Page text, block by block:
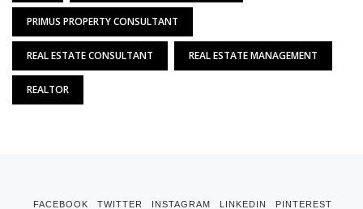
PRIMUS PROPERTY CONSULTANT
REAL ESTATE CONSULTANT REAL ESTATE MANAGEMENT
REALTOR
FACEBOOK TWITTER INSTAGRAM LINKEDIN PINTEREST